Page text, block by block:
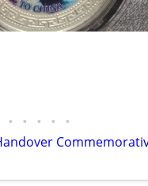
• • • • •